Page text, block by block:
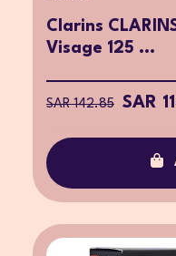
Clarins
Visage 125 ...
SAR 142.85 SAR